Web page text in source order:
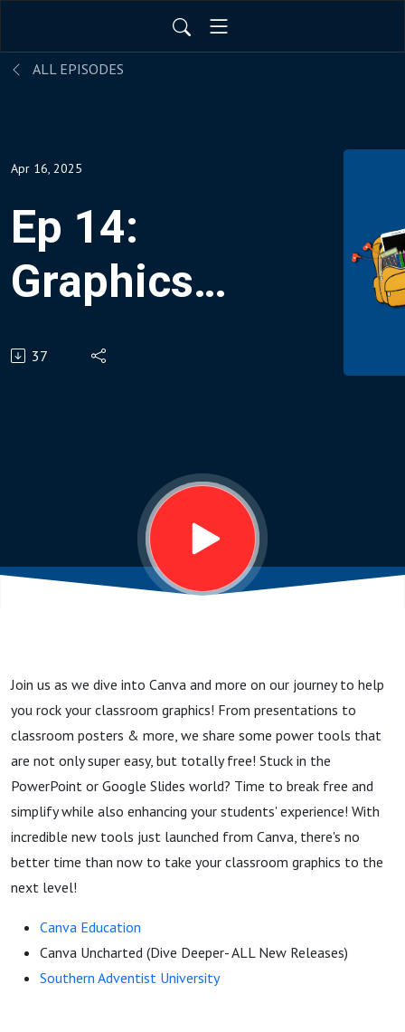
ALL EPISODES
Apr 16, 2025
Ep 14:
Graphics
to Rock
- Canva
and more!
37
Join us as we dive into Canva and more on our journey to help
you rock your classroom graphics! From presentations to
classroom posters & more, we share some power tools that
are not only super easy, but totally free! Stuck in the
PowerPoint or Google Slides world? Time to break free and
simplify while also enhancing your students' experience! With
incredible new tools just launched from Canva, there's no
better time than now to take your classroom graphics to the
next level!
Canva Education
Canva Uncharted (Dive Deeper- ALL New Releases)
Southern Adventist University